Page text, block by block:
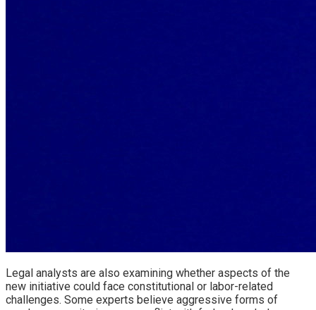
Legal analysts are also examining whether aspects of the
new initiative could face constitutional or labor-related
challenges. Some experts believe aggressive forms of